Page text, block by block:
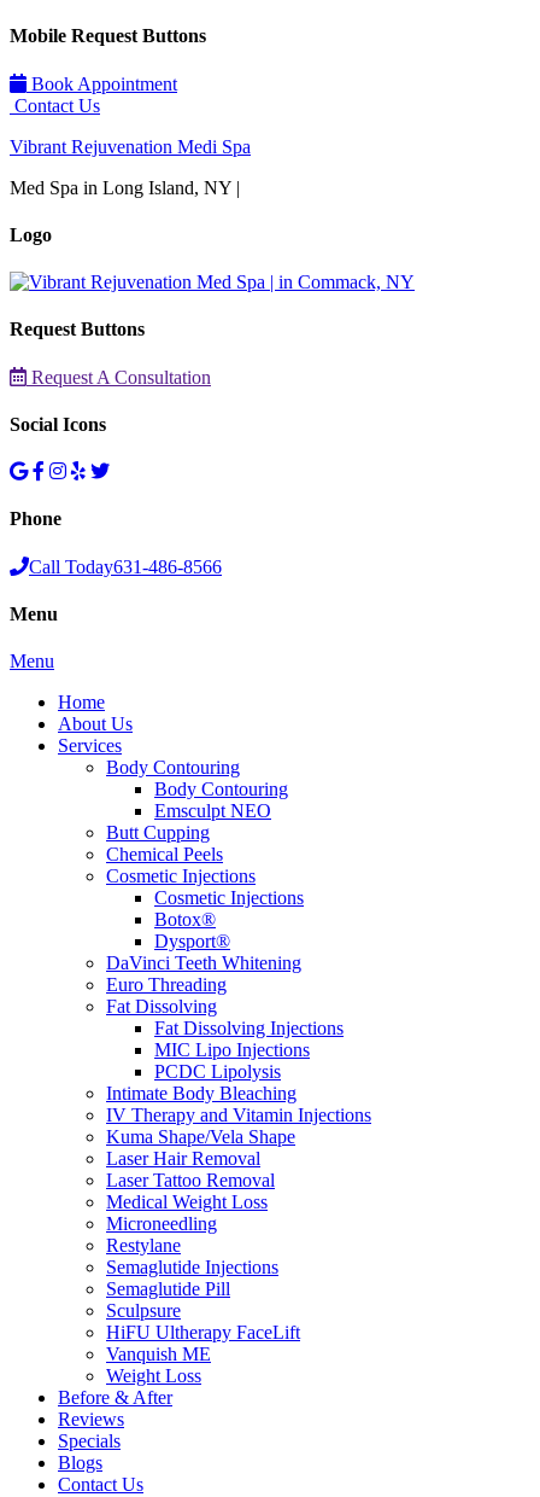
Mobile Request Buttons
Book Appointment
Contact Us
Vibrant Rejuvenation Medi Spa
Med Spa in Long Island, NY |
Logo
Request Buttons
Request A Consultation
Social Icons
Phone
Call Today631-486-8566
Menu
Menu
Home
About Us
Services
Body Contouring
Body Contouring
Emsculpt NEO
Butt Cupping
Chemical Peels
Cosmetic Injections
Cosmetic Injections
Botox®
Dysport®
DaVinci Teeth Whitening
Euro Threading
Fat Dissolving
Fat Dissolving Injections
MIC Lipo Injections
PCDC Lipolysis
Intimate Body Bleaching
IV Therapy and Vitamin Injections
Kuma Shape/Vela Shape
Laser Hair Removal
Laser Tattoo Removal
Medical Weight Loss
Microneedling
Restylane
Semaglutide Injections
Semaglutide Pill
Sculpsure
HiFU Ultherapy FaceLift
Vanquish ME
Weight Loss
Before & After
Reviews
Specials
Blogs
Contact Us